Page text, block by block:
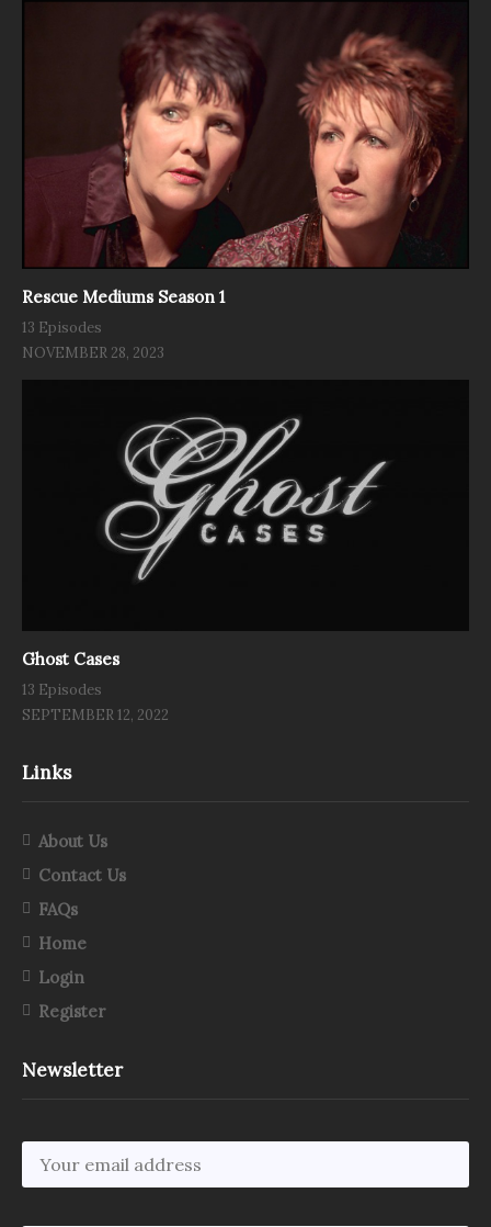
Rescue Mediums Season 1
13 Episodes
NOVEMBER 28, 2023
Ghost Cases
13 Episodes
SEPTEMBER 12, 2022
Links
About Us
Contact Us
FAQs
Home
Login
Register
Newsletter